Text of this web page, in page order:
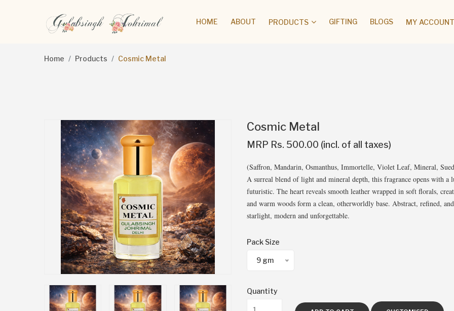
HOME ABOUT PRODUCTS GIFTING BLOGS MY
Home Products Cosmic Metal
Cosmic Metal
MRP Rs. 500.00 (incl. of all taxes)
(Saffron, Mandarin, Osmanthus, Immortelle, Violet Leaf, Mineral,
A surreal blend of light and mineral depth, this fragrance opens with a
futuristic. The heart reveals smooth leather wrapped in soft florals,
and warm woods form a clean, otherworldly base. Abstract, refined,
starlight, modern and unforgettable.
Pack Size
9 gm
Quantity